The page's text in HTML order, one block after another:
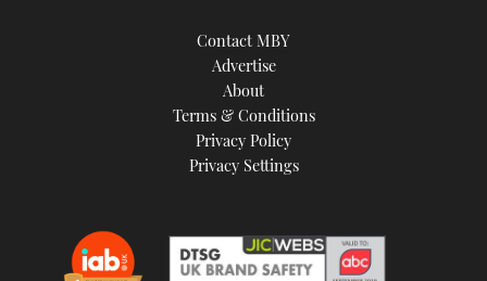
Contact MBY
Advertise
About
Terms & Conditions
Privacy Policy
Privacy Settings